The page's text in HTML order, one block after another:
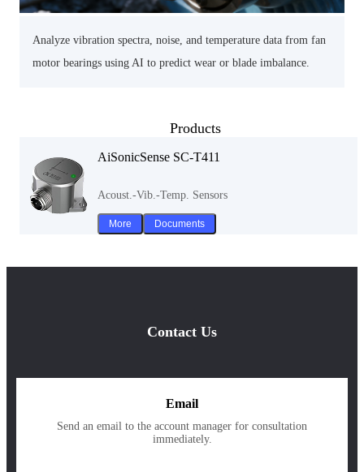
Analyze vibration spectra, noise, and temperature data from fan
motor bearings using AI to predict wear or blade imbalance.
Products
AiSonicSense SC-T411
Acoust.-Vib.-Temp. Sensors
More Documents
Contact Us
Email
Send an email to the account manager for consultation
immediately.